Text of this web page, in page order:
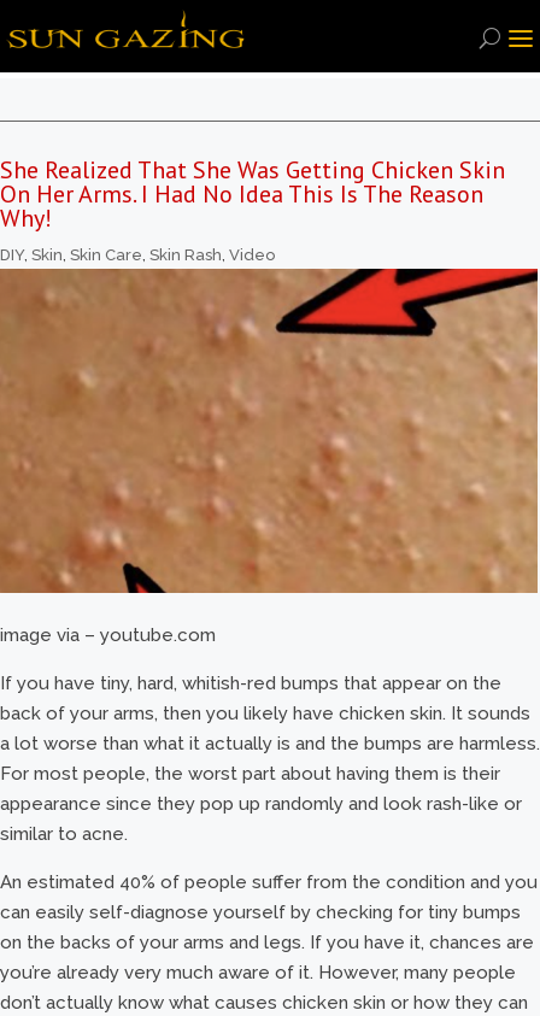
She Realized That She Was Getting Chicken Skin
On Her Arms. I Had No Idea This Is The Reason
Why!
DIY, Skin, Skin Care, Skin Rash, Video
image via – youtube.com
If you have tiny, hard, whitish-red bumps that appear on the
back of your arms, then you likely have chicken skin. It sounds
a lot worse than what it actually is and the bumps are harmless.
For most people, the worst part about having them is their
appearance since they pop up randomly and look rash-like or
similar to acne.
An estimated 40% of people suffer from the condition and you
can easily self-diagnose yourself by checking for tiny bumps
on the backs of your arms and legs. If you have it, chances are
you’re already very much aware of it. However, many people
don’t actually know what causes chicken skin or how they can